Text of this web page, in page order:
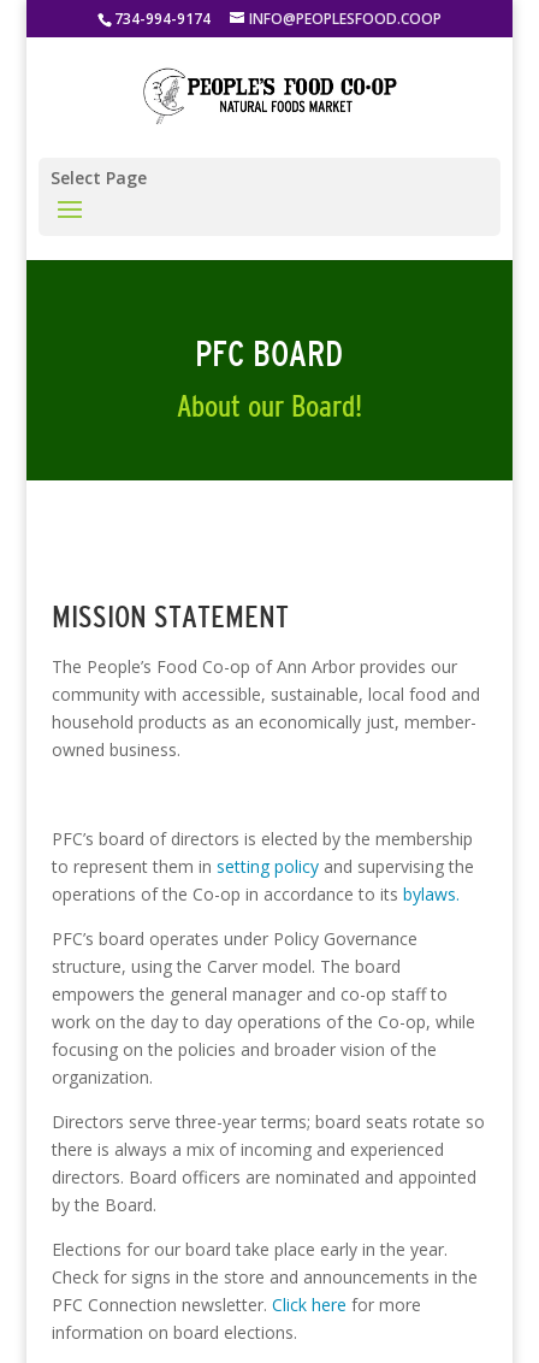
734-994-9174 INFO@PEOPLESFOOD.COOP
Select Page
PFC BOARD
About our Board!
MISSION STATEMENT
The People’s Food Co-op of Ann Arbor provides our
community with accessible, sustainable, local food and
household products as an economically just, member-
owned business.
PFC’s board of directors is elected by the membership
to represent them in setting policyand supervising the
operations of the Co-op in accordance to its bylaws.
PFC’s board operates under Policy Governance
structure, using the Carver model. The board
empowers the general manager and co-op staff to
work on the day to day operations of the Co-op, while
focusing on the policies and broader vision of the
organization.
Directors serve three-year terms; board seats rotate so
there is always a mix of incoming and experienced
directors. Board officers are nominated and appointed
by the Board.
Elections for our board take place early in the year.
Check for signs in the store and announcements in the
PFC Connection newsletter. Click here for more
information on board elections.